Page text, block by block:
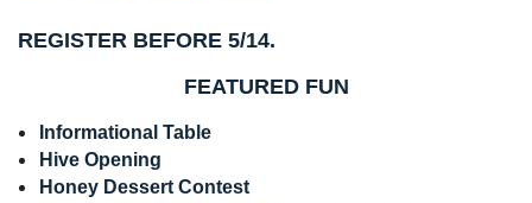
REGISTER BEFORE 5/14.
FEATURED FUN
Informational Table
Hive Opening
Honey Dessert Contest